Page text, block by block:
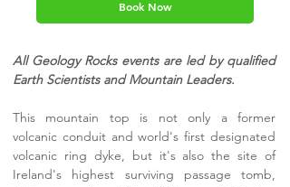
All Geology Rocks events are led by qualified
Earth Scientists and Mountain Leaders.
This mountain top is not only a former
volcanic conduit and world's first designated
volcanic ring dyke, but it's also the site of
Ireland's highest surviving passage tomb,
Book Now